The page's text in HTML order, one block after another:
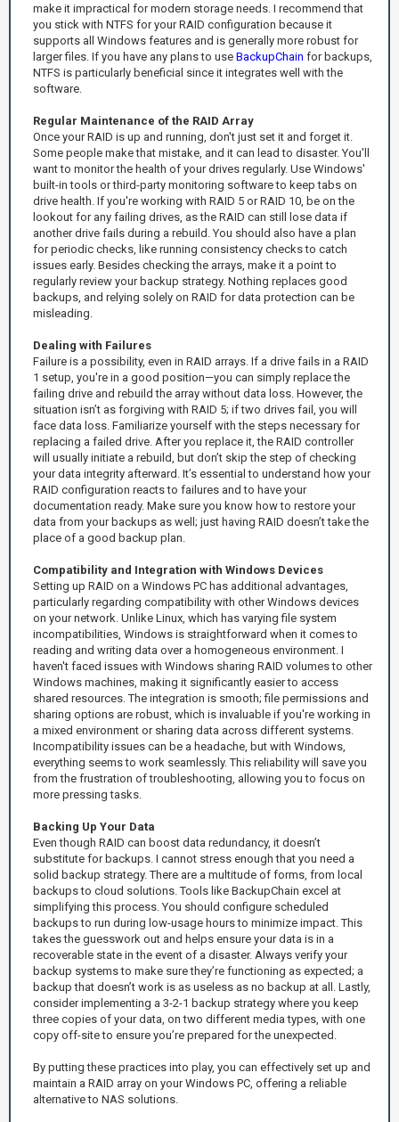
make it impractical for modern storage needs. I recommend that
you stick with NTFS for your RAID configuration because it
supports all Windows features and is generally more robust for
larger files. If you have any plans to use BackupChain for backups,
NTFS is particularly beneficial since it integrates well with the
software.
Regular Maintenance of the RAID Array
Once your RAID is up and running, don't just set it and forget it.
Some people make that mistake, and it can lead to disaster. You'll
want to monitor the health of your drives regularly. Use Windows'
built-in tools or third-party monitoring software to keep tabs on
drive health. If you're working with RAID 5 or RAID 10, be on the
lookout for any failing drives, as the RAID can still lose data if
another drive fails during a rebuild. You should also have a plan
for periodic checks, like running consistency checks to catch
issues early. Besides checking the arrays, make it a point to
regularly review your backup strategy. Nothing replaces good
backups, and relying solely on RAID for data protection can be
misleading.
Dealing with Failures
Failure is a possibility, even in RAID arrays. If a drive fails in a RAID
1 setup, you're in a good position—you can simply replace the
failing drive and rebuild the array without data loss. However, the
situation isn’t as forgiving with RAID 5; if two drives fail, you will
face data loss. Familiarize yourself with the steps necessary for
replacing a failed drive. After you replace it, the RAID controller
will usually initiate a rebuild, but don’t skip the step of checking
your data integrity afterward. It’s essential to understand how your
RAID configuration reacts to failures and to have your
documentation ready. Make sure you know how to restore your
data from your backups as well; just having RAID doesn’t take the
place of a good backup plan.
Compatibility and Integration with Windows Devices
Setting up RAID on a Windows PC has additional advantages,
particularly regarding compatibility with other Windows devices
on your network. Unlike Linux, which has varying file system
incompatibilities, Windows is straightforward when it comes to
reading and writing data over a homogeneous environment. I
haven't faced issues with Windows sharing RAID volumes to other
Windows machines, making it significantly easier to access
shared resources. The integration is smooth; file permissions and
sharing options are robust, which is invaluable if you're working in
a mixed environment or sharing data across different systems.
Incompatibility issues can be a headache, but with Windows,
everything seems to work seamlessly. This reliability will save you
from the frustration of troubleshooting, allowing you to focus on
more pressing tasks.
Backing Up Your Data
Even though RAID can boost data redundancy, it doesn’t
substitute for backups. I cannot stress enough that you need a
solid backup strategy. There are a multitude of forms, from local
backups to cloud solutions. Tools like BackupChain excel at
simplifying this process. You should configure scheduled
backups to run during low-usage hours to minimize impact. This
takes the guesswork out and helps ensure your data is in a
recoverable state in the event of a disaster. Always verify your
backup systems to make sure they’re functioning as expected; a
backup that doesn’t work is as useless as no backup at all. Lastly,
consider implementing a 3-2-1 backup strategy where you keep
three copies of your data, on two different media types, with one
copy off-site to ensure you’re prepared for the unexpected.
By putting these practices into play, you can effectively set up and
maintain a RAID array on your Windows PC, offering a reliable
alternative to NAS solutions.